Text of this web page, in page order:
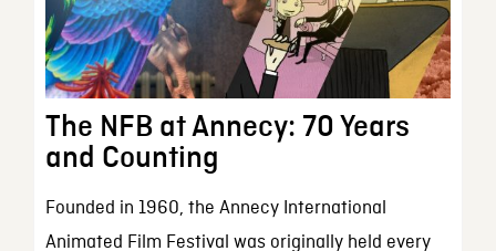
The NFB at Annecy: 70 Years
and Counting
Founded in 1960, the Annecy International
Animated Film Festival was originally held every